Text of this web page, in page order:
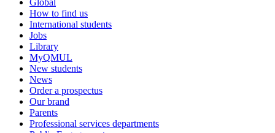
How to find us
International students
Jobs
Library
MyQMUL
New students
News
Order a prospectus
Our brand
Parents
Professional services departments